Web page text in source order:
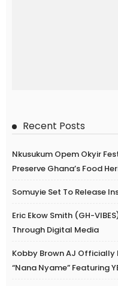
Recent Posts
Nkusukum Opem Okyir
Preserve Ghana’s Food
Somuyie Set To Release
Eric Ekow Smith (GH-
Through Digital Media
Kobby Brown AJ Officially
“Nana Nyame” Featuring